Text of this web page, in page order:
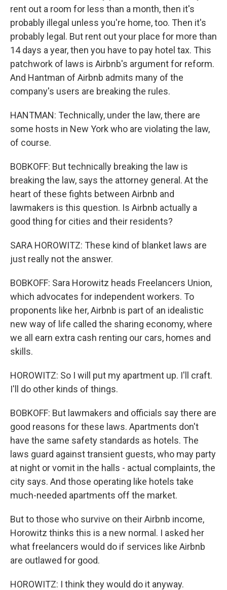
rent out a room for less than a month, then it's
probably illegal unless you're home, too. Then it's
probably legal. But rent out your place for more than
14 days a year, then you have to pay hotel tax. This
patchwork of laws is Airbnb's argument for reform.
And Hantman of Airbnb admits many of the
company's users are breaking the rules.
HANTMAN: Technically, under the law, there are
some hosts in New York who are violating the law,
of course.
BOBKOFF: But technically breaking the law is
breaking the law, says the attorney general. At the
heart of these fights between Airbnb and
lawmakers is this question. Is Airbnb actually a
good thing for cities and their residents?
SARA HOROWITZ: These kind of blanket laws are
just really not the answer.
BOBKOFF: Sara Horowitz heads Freelancers Union,
which advocates for independent workers. To
proponents like her, Airbnb is part of an idealistic
new way of life called the sharing economy, where
we all earn extra cash renting our cars, homes and
skills.
HOROWITZ: So I will put my apartment up. I'll craft.
I'll do other kinds of things.
BOBKOFF: But lawmakers and officials say there are
good reasons for these laws. Apartments don't
have the same safety standards as hotels. The
laws guard against transient guests, who may party
at night or vomit in the halls - actual complaints, the
city says. And those operating like hotels take
much-needed apartments off the market.
But to those who survive on their Airbnb income,
Horowitz thinks this is a new normal. I asked her
what freelancers would do if services like Airbnb
are outlawed for good.
HOROWITZ: I think they would do it anyway.